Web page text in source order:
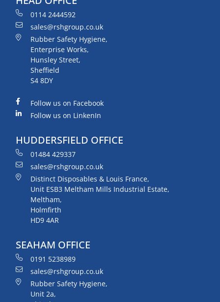
0114 2444592
sales@rshgroup.co.uk
Rubber Safety Hygiene,
Enterprise Works,
Hunsley Street,
Sheffield
S4 8DY
Follow us on Facebook
Follow us on LinkenIn
HUDDERSFIELD OFFICE
01484 429337
sales@rshgroup.co.uk
Distinct Disposables & Louis France,
Unit ESB3 Meltham Mills Industrial Estate,
Meltham,
Holmfirth
HD9 4AR
SEAHAM OFFICE
0191 5238989
sales@rshgroup.co.uk
Rubber Safety Hygiene,
Unit 2a,